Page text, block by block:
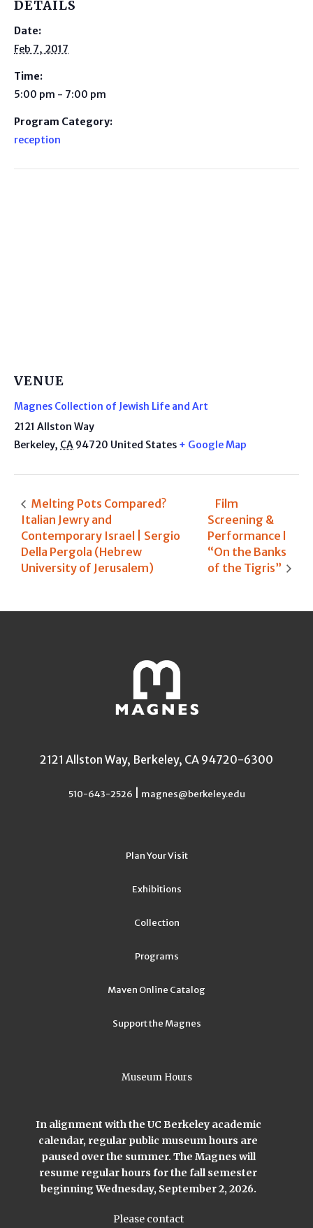
DETAILS
Date:
Feb 7, 2017
Time:
5:00 pm - 7:00 pm
Program Category:
reception
VENUE
Magnes Collection of Jewish Life and Art
2121 Allston Way
Berkeley, CA 94720 United States + Google Map
Melting Pots Compared?
Italian Jewry and
Contemporary Israel | Sergio
Della Pergola (Hebrew
University of Jerusalem)
Film
Screening &
Performance l
“On the Banks
of the Tigris”
2121 Allston Way, Berkeley, CA 94720-6300
510-643-2526 magnes@berkeley.edu
Plan Your Visit
Exhibitions
Collection
Programs
Maven Online Catalog
Support the Magnes
Museum Hours
In alignment with the UC Berkeley academic
calendar, regular public museum hours are
paused over the summer. The Magnes will
resume regular hours for the fall semester
beginning Wednesday, September 2, 2026.
Please contact